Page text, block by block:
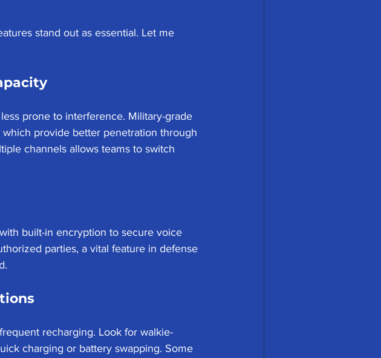
stand out as essential. Let me
prone to interference. Military-grade
provide better penetration through
channels allows teams to switch
built-in encryption to secure voice
parties, a vital feature in defense
recharging. Look for walkie-
charging or battery swapping. Some